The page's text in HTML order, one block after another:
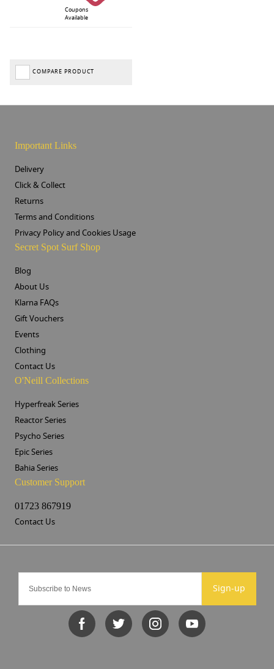
Coupons
Available
COMPARE PRODUCT
Sign-up
Important Links
Delivery
Click & Collect
Returns
Terms and Conditions
Privacy Policy and Cookies Usage
Secret Spot Surf Shop
Blog
About Us
Klarna FAQs
Gift Vouchers
Events
Clothing
Contact Us
O'Neill Collections
Hyperfreak Series
Reactor Series
Psycho Series
Epic Series
Bahia Series
Customer Support
01723 867919
Contact Us